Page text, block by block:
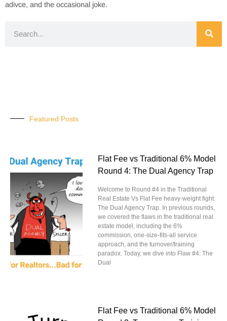
adivce, and the occasional joke.
Featured Posts
Flat Fee vs Traditional 6% Model
Round 4: The Dual Agency Trap
Welcome to Round #4 in the Traditional
Real Estate Vs Flat Fee heavy-weight fight:
The Dual Agency Trap. In previous rounds,
we covered the flaws in the traditional real
estate model, including the 6%
commission, one-size-fits-all service
approach, and the turnover/training
paradox. Today, we dive into Flaw #4: The
Dual
Flat Fee vs Traditional 6% Model